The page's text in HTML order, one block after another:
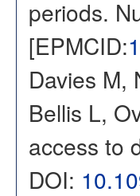
periods.
[EPMCID:
Davies M,
Bellis L,
access to
DOI: